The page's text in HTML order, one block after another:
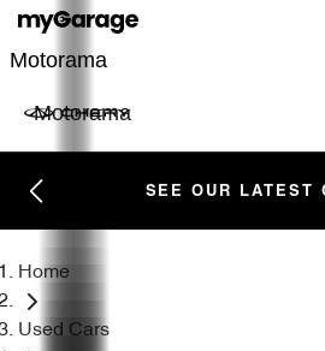
Motorama
Motorama
SEE OUR LATEST
Home
Used Cars